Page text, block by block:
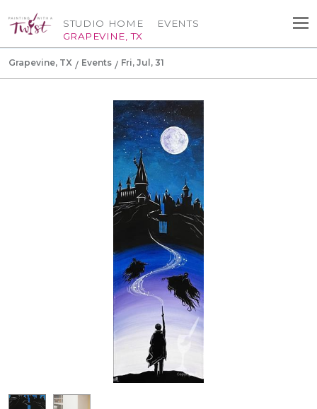
STUDIO HOME
GRAPEVINE, TX
EVENTS
Grapevine, TX Events Fri, Jul, 31